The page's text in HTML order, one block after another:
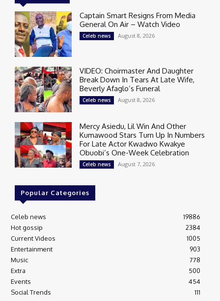
Captain Smart Resigns From Media
General On Air – Watch Video
Celeb news August 8, 2026
VIDEO: Choirmaster And Daughter
Break Down In Tears At Late Wife,
Beverly Afaglo’s Funeral
Celeb news August 8, 2026
Mercy Asiedu, Lil Win And Other
Kumawood Stars Turn Up In Numbers
For Late Actor Kwadwo Kwakye
Obuobi’s One-Week Celebration
Celeb news August 7, 2026
Popular Categories
Celeb news
19886
Hot gossip
2384
Current Videos
1005
Entertainment
903
Music
778
Extra
500
Events
454
Social Trends
111